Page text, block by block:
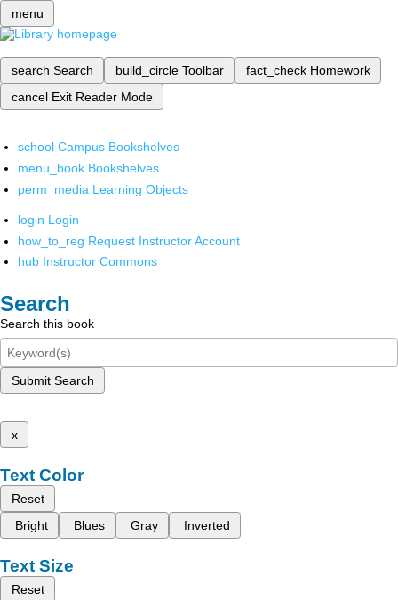
menu
search Search build_circle Toolbar fact_check Homework
cancel Exit Reader Mode
school Campus Bookshelves
menu_book Bookshelves
perm_media Learning Objects
login Login
how_to_reg Request Instructor Account
hub Instructor Commons
Search
Search this book
Submit Search
x
Text Color
Reset
Bright
Blues Gray Inverted
Text Size
Reset